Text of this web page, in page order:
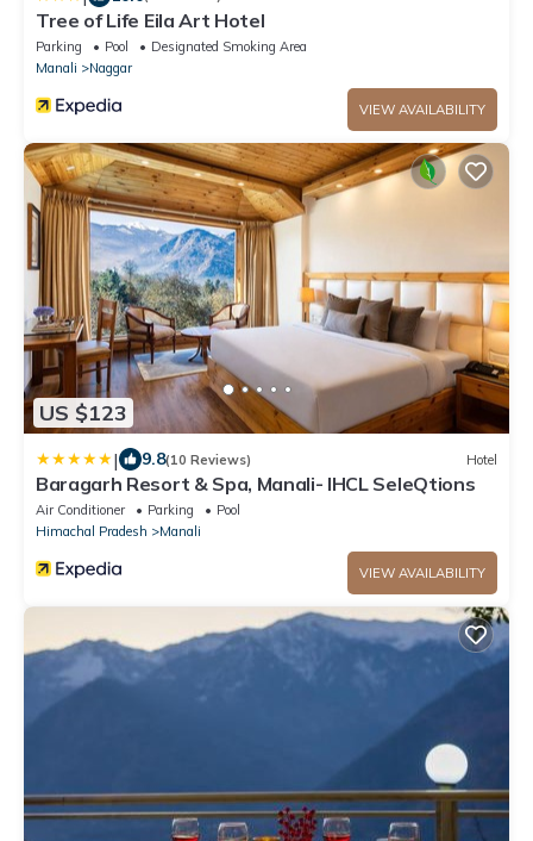
Tree of Life Eila Art Hotel
Parking Pool
Designated Smoking Area
Manali
Naggar
VIEW AVAILABILITY
US $123
| 9.8(10 Reviews) Hotel
Baragarh Resort & Spa, Manali- IHCL SeleQtions
Air Conditioner Parking
Pool
Himachal Pradesh
Manali
VIEW AVAILABILITY